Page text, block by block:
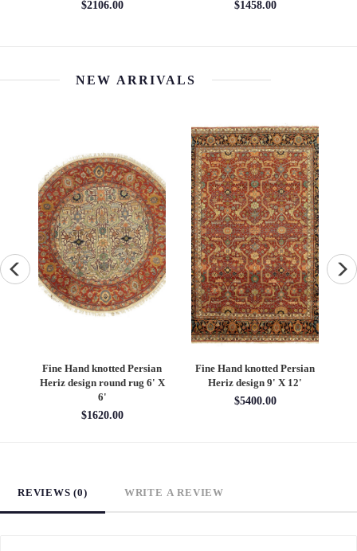
$1685.29
NEW ARRIVALS
Fine Hand knotted Persian
Heriz design round rug 6' X
6'
$1620.00
Fine Hand knotted Persian
Heriz design 9' X 12'
$5400.00
REVIEWS (0) WRITE A REVIEW